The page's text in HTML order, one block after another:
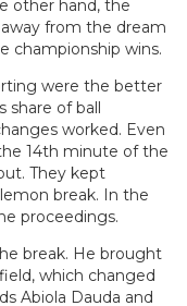
other hand, the
from the dream
championship wins.
were the better
share of ball
worked. Even
14th minute of the
They kept
break. In the
proceedings.
break. He brought
which changed
Abiola Dauda and